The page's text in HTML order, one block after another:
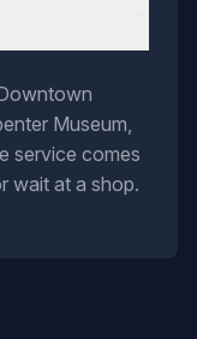
Museum,
service comes
wait at a shop.